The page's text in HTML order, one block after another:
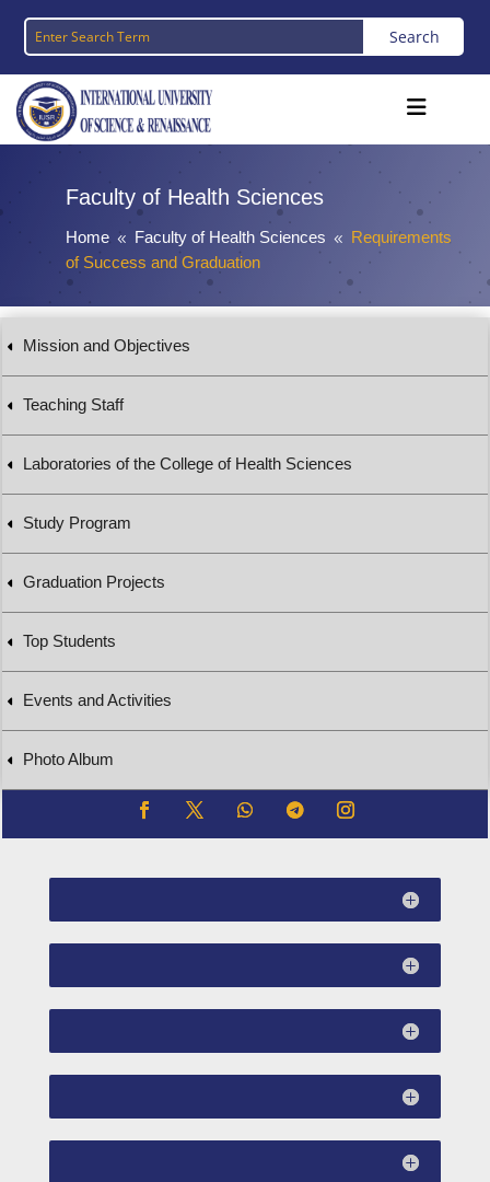
Faculty of Health Sciences
Home 8 Faculty of Health Sciences 8 Requirements
of Success and Graduation
Mission and Objectives
Teaching Staff
Laboratories of the College of Health Sciences
Study Program
Graduation Projects
Top Students
Events and Activities
Photo Album